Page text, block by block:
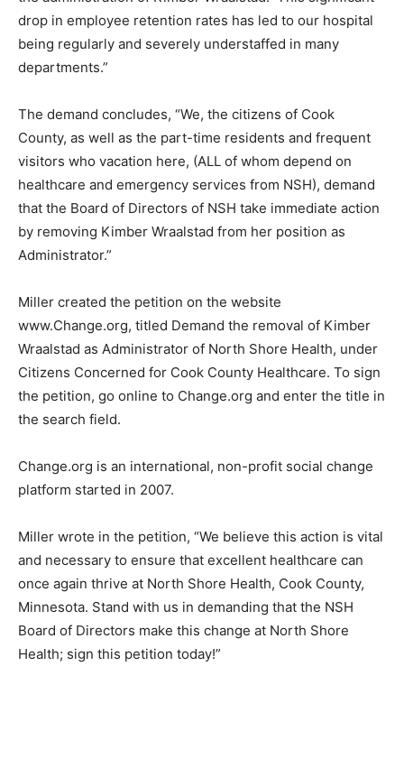
the administration of Kimber Wraalstad. This
significant drop in employee retention rates has led to
our hospital being regularly and severely understaffed
The demand concludes, “We, the citizens of Cook
County, as well as the part-time residents and frequent
visitors who vacation here, (ALL of whom depend on
healthcare and emergency services from NSH),
demand that the Board of Directors of NSH take
immediate action by removing Kimber Wraalstad from
Miller created the petition on the website
www.Change.org, titled Demand the removal of Kimber
Wraalstad as Administrator of North Shore Health,
under Citizens Concerned for Cook County Healthcare.
To sign the petition, go online to Change.org and enter
Change.org is an international, non-profit social
Miller wrote in the petition, “We believe this action is
vital and necessary to ensure that excellent healthcare
can once again thrive at North Shore Health, Cook
County, Minnesota. Stand with us in demanding that
the NSH Board of Directors make this change at North